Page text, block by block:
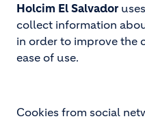
Holcim El Salvador
collect information
in order to improve the
ease of use.
Cookies from social